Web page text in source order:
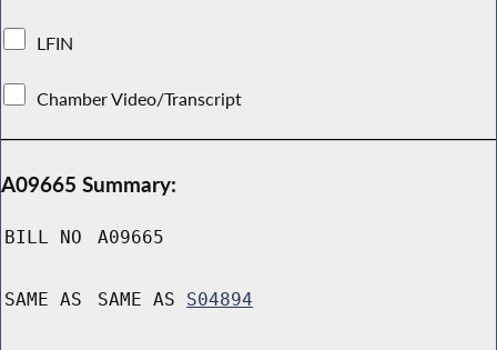
LFIN
Chamber Video/Transcript
A09665 Summary:
BILL NO A09665
SAME AS SAME AS S04894